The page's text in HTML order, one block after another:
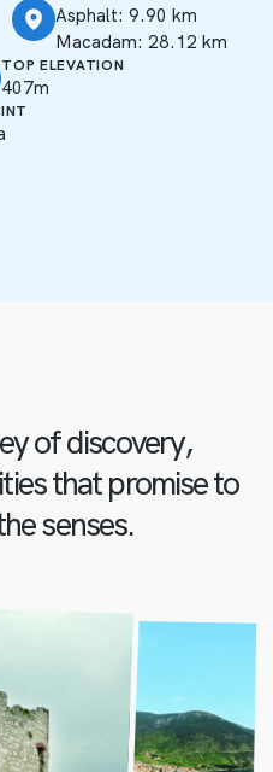
Asphalt: 9.90 km
Macadam: 28.12 km
TOP ELEVATION
407m
of discovery,
that promise to
senses.